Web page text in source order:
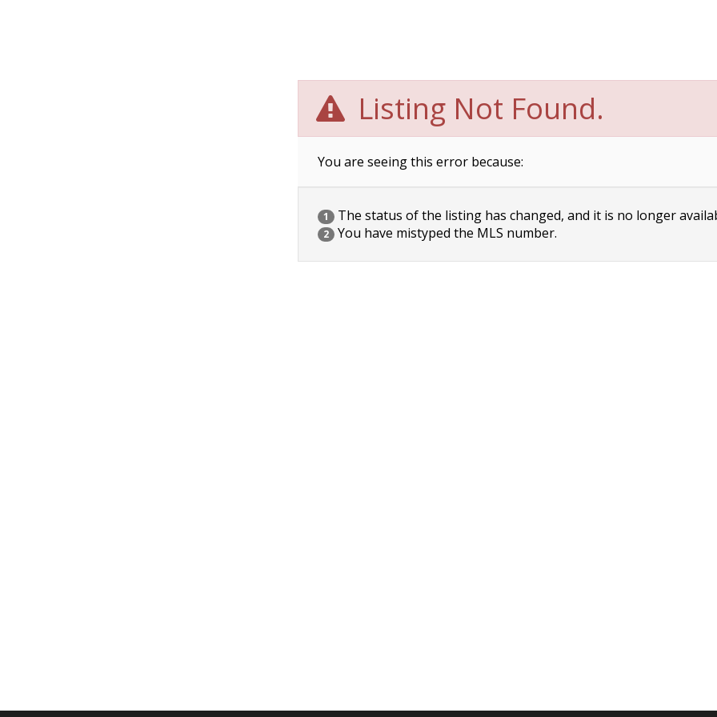
Listing Not Found.
You are seeing this error because:
1 The status of the listing has changed, and it is no longer
2 You have mistyped the MLS number.